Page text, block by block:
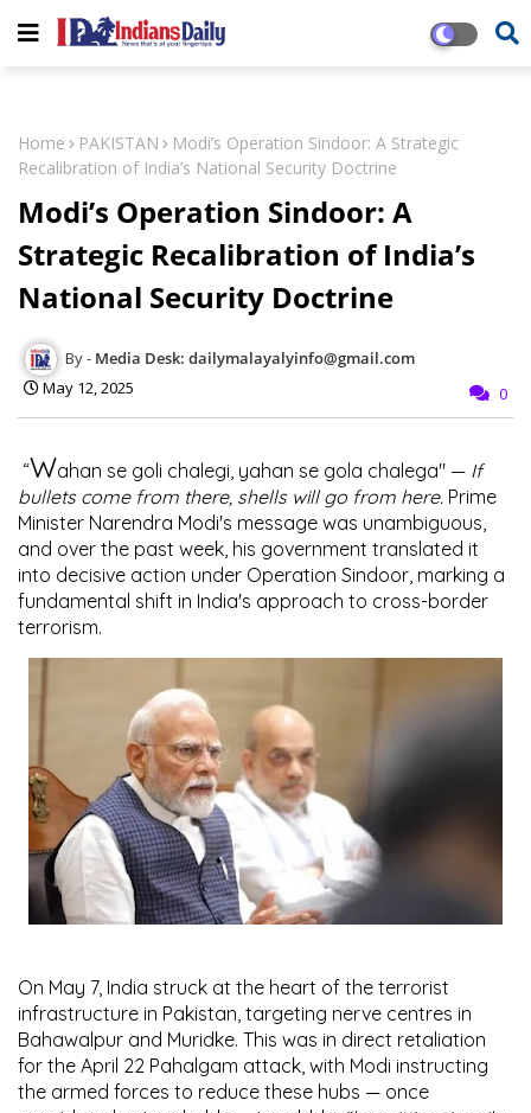
Home PAKISTAN
Modi’s Operation Sindoor: A Strategic
Recalibration of India’s National Security Doctrine
Modi’s Operation Sindoor: A
Strategic Recalibration of India’s
National Security Doctrine
Media Desk: dailymalayalyinfo@gmail.com
May 12, 2025
0
“Wahan se goli chalegi, yahan se gola chalega" — If
bullets come from there, shells will go from here. Prime
Minister Narendra Modi's message was unambiguous,
and over the past week, his government translated it
into decisive action under Operation Sindoor , marking a
fundamental shift in India's approach to cross-border
terrorism.
On May 7, India struck at the heart of the terrorist
infrastructure in Pakistan, targeting nerve centres in
Bahawalpur and Muridke. This was in direct retaliation
for the April 22 Pahalgam attack , with Modi instructing
the armed forces to reduce these hubs — once